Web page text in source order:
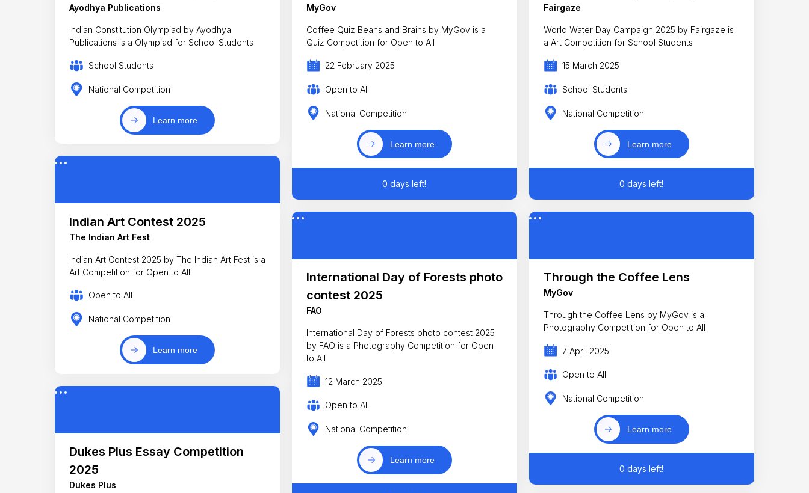
Ayodhya Publications
Indian Constitution Olympiad by Ayodhya
Publications is a Olympiad for School Students
School Students
National Competition
Learn more
Indian Art Contest 2025
The Indian Art Fest
Indian Art Contest 2025 by The Indian Art Fest is a
Art Competition for Open to All
Open to All
National Competition
Learn more
Dukes Plus Essay Competition
2025
Dukes Plus
MyGov
Coffee Quiz Beans and Brains by MyGov is a
Quiz Competition for Open to All
22 February 2025
Open to All
National Competition
Learn more
0 days left!
International Day of Forests photo
contest 2025
FAO
International Day of Forests photo contest 2025
by FAO is a Photography Competition for Open
to All
12 March 2025
Open to All
National Competition
Learn more
Fairgaze
World Water Day Campaign 2025 by Fairgaze is
a Art Competition for School Students
15 March 2025
School Students
National Competition
Learn more
0 days left!
Through the Coffee Lens
MyGov
Through the Coffee Lens by MyGov is a
Photography Competition for Open to All
7 April 2025
Open to All
National Competition
Learn more
0 days left!